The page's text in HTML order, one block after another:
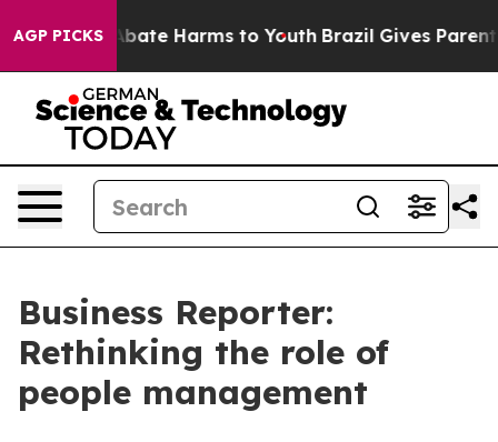
AGP PICKSto Abate Harms to Youth Brazil Gives Parents
Business Reporter:
Rethinking the role of
people management